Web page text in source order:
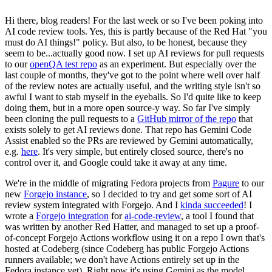
Hi there, blog readers! For the last week or so I've been poking into
AI code review tools. Yes, this is partly because of the Red Hat "you
must do AI things!" policy. But also, to be honest, because they
seem to be...actually good now. I set up AI reviews for pull requests
to ouropenQA test repo as an experiment. But especially over the
last couple of months, they've got to the point where well over half
of the review notes are actually useful, and the writing style isn't so
awful I want to stab myself in the eyeballs. So I'd quite like to keep
doing them, but in a more open source-y way. So far I've simply
been cloning the pull requests to a GitHub mirror of the repo that
exists solely to get AI reviews done. That repo has Gemini Code
Assist enabled so the PRs are reviewed by Gemini automatically,
e.g. here. It's very simple, but entirely closed source, there's no
control over it, and Google could take it away at any time.
We're in the middle of migrating Fedora projects from Pagure to our
new Forgejo instance, so I decided to try and get some sort of AI
review system integrated with Forgejo. And I kinda succeeded! I
wrote a Forgejo integration forai-code-review, a tool I found that
was written by another Red Hatter, and managed to set up a proof-
of-concept Forgejo Actions workflow using it on a repo I own that's
hosted at Codeberg (since Codeberg has public Forgejo Actions
runners available; we don't have Actions entirely set up in the